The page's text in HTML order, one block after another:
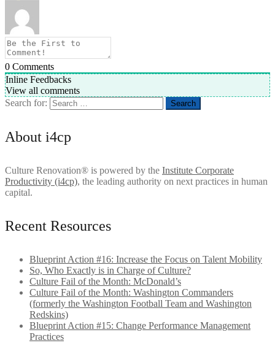
0 Comments
Inline Feedbacks
View all comments
Search for:
About i4cp
Culture Renovation® is powered by the Institute Corporate
Productivity (i4cp), the leading authority on next practices in human
capital.
Recent Resources
Blueprint Action #16: Increase the Focus on Talent Mobility
So, Who Exactly is in Charge of Culture?
Culture Fail of the Month: McDonald’s
Culture Fail of the Month: Washington Commanders
(formerly the Washington Football Team and Washington
Redskins)
Blueprint Action #15: Change Performance Management
Practices